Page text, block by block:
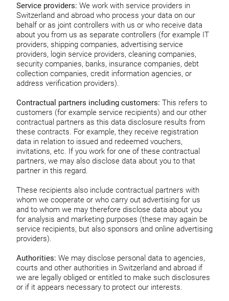
Service providers: We work with service providers in
Switzerland and abroad who process your data on our
behalf or as joint controllers with us or who receive data
about you from us as separate controllers (for example IT
providers, shipping companies, advertising service
providers, login service providers, cleaning companies,
security companies, banks, insurance companies, debt
collection companies, credit information agencies, or
address verification providers).
Contractual partners including customers: This refers to
customers (for example service recipients) and our other
contractual partners as this data disclosure results from
these contracts. For example, they receive registration
data in relation to issued and redeemed vouchers,
invitations, etc. If you work for one of these contractual
partners, we may also disclose data about you to that
partner in this regard.
These recipients also include contractual partners with
whom we cooperate or who carry out advertising for us
and to whom we may therefore disclose data about you
for analysis and marketing purposes (these may again be
service recipients, but also sponsors and online advertising
providers).
Authorities: We may disclose personal data to agencies,
courts and other authorities in Switzerland and abroad if
we are legally obliged or entitled to make such disclosures
or if it appears necessary to protect our interests.